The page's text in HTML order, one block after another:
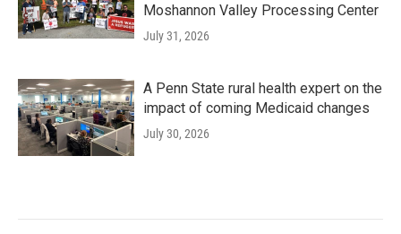
Moshannon Valley Processing Center
July 31, 2026
A Penn State rural health expert on the
impact of coming Medicaid changes
July 30, 2026